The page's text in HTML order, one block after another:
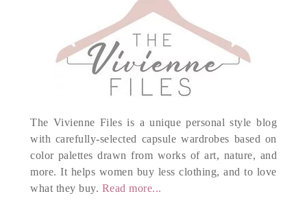
The Vivienne Files is a unique personal style blog
with carefully-selected capsule wardrobes based on
color palettes drawn from works of art, nature, and
more. It helps women buy less clothing, and to love
what they buy. Read more...